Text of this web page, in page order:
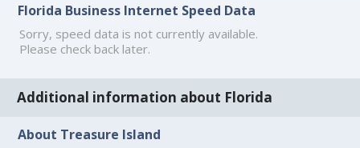
Florida Business Internet Speed Data
Sorry, speed data is not currently available.
Please check back later.
Additional information about Florida
About Treasure Island